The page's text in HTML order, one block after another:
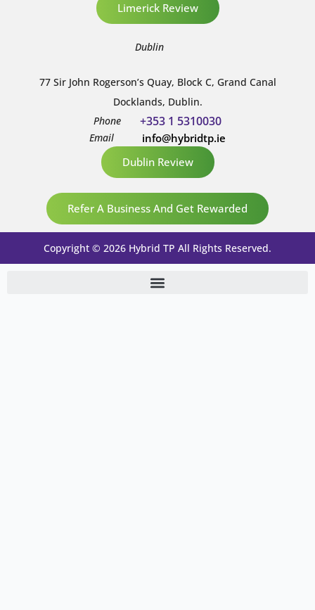
Limerick Review
Dublin
77 Sir John Rogerson’s Quay, Block C, Grand Canal
Docklands, Dublin.
Phone
+353 1 5310030
Email
info@hybridtp.ie
Dublin Review
Refer A Business And Get Rewarded
Copyright © 2026 Hybrid TP All Rights Reserved.